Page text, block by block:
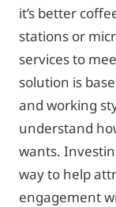
it’s better
stations or
services to
solution is
and working
understand
wants.
way to help
engagement